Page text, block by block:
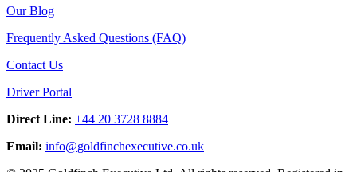
Our Blog
Frequently Asked Questions (FAQ)
Contact Us
Driver Portal
Direct Line: +44 20 3728 8884
Email: info@goldfinchexecutive.co.uk